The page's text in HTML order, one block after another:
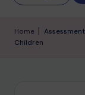
Home
Children